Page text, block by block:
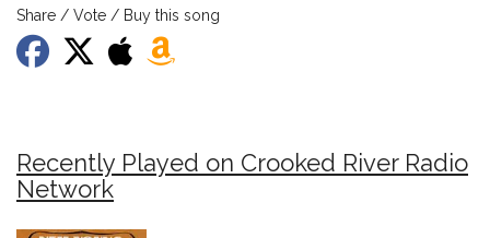
Share / Vote / Buy this song
Recently Played on Crooked River Radio
Network